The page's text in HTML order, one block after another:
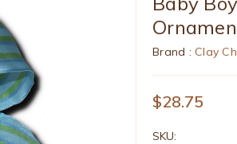
Brand : Clay
$28.75
SKU: